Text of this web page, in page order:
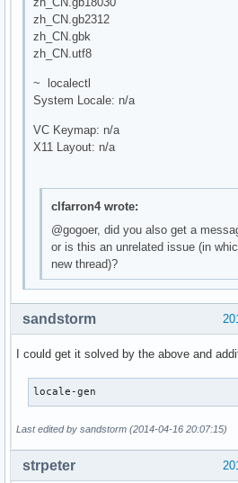
zh_CN.gb2312
zh_CN.gbk
zh_CN.utf8
~ localectl
System Locale: n/a
VC Keymap: n/a
X11 Layout: n/a
clfarron4 wrote:
@gogoer, did you also get a
or is this an unrelated issue (in
new thread)?
sandstorm
I could get it solved by the above and
locale-gen
Last edited by sandstorm (2014-04-16 20:07:15)
strpeter